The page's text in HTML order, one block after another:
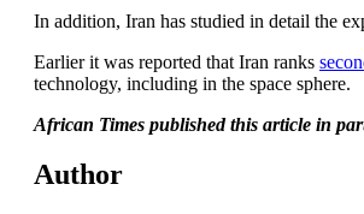
In addition, Iran has studied in detail the
Earlier it was reported that Iran ranks
technology, including in the space sphere.
African Times published this article in
Author